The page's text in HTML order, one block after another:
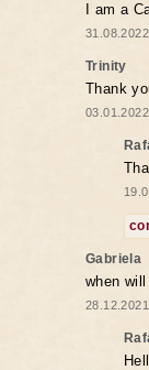
I am a
Trinity
Thank
Gabriela
when